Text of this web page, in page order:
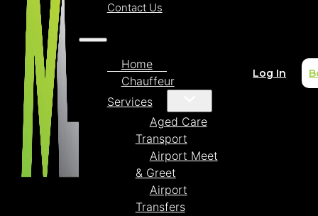
Contact Us
Home
Chauffeur
Services
Aged Care
Transport
Airport Meet
& Greet
Airport
Transfers
Log In